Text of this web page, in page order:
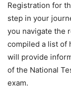
Registration for
step in your
you navigate the
compiled a list of
will provide
of the National
exam.